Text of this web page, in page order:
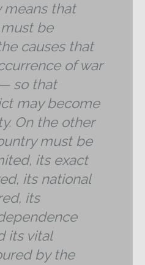
means that
be
causes that
of war
so that
may become
On the other
must be
its exact
its national
its
its vital
by the